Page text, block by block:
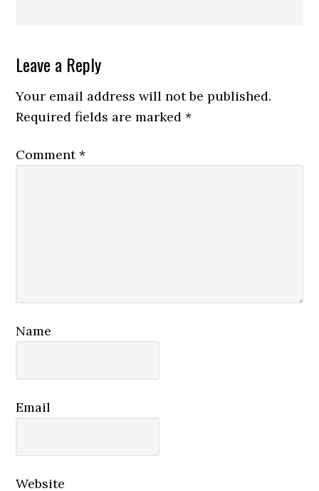
Reader
Interactions
Leave a Reply
Your email address will not be published.
Required fields are marked*
Comment*
Name
Email
Website